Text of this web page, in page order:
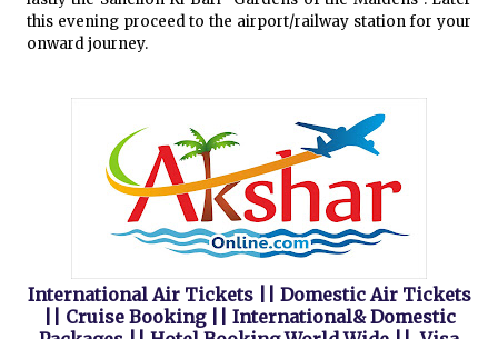
this evening proceed to the airport/railway station for your
onward journey.
International Air Tickets || Domestic Air Tickets
|| Cruise Booking || International& Domestic